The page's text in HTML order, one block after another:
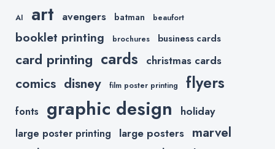
AI art avengers batman beaufort
booklet printing brochures business cards
card printing cards christmas cards
comics disney film poster printing flyers
fonts graphic design holiday
large poster printing large posters marvel